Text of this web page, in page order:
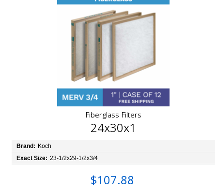
Fiberglass Filters
24x30x1
Brand: Koch
Exact Size: 23-1/2x29-1/2x3/4
$107.88